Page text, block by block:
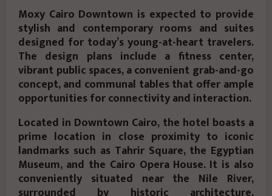
Moxy Cairo Downtown is expected to provide
stylish and contemporary rooms and suites
designed for today’s young-at-heart travelers.
The design plans include a fitness center,
vibrant public spaces, a convenient grab-and-go
concept, and communal tables that offer ample
opportunities for connectivity and interaction.
Located in Downtown Cairo, the hotel boasts a
prime location in close proximity to iconic
landmarks such as Tahrir Square, the Egyptian
Museum, and the Cairo Opera House. It is also
conveniently situated near the Nile River,